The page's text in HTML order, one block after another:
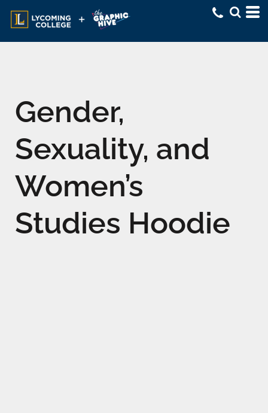
Gender,
Sexuality, and
Women’s
Studies Hoodie